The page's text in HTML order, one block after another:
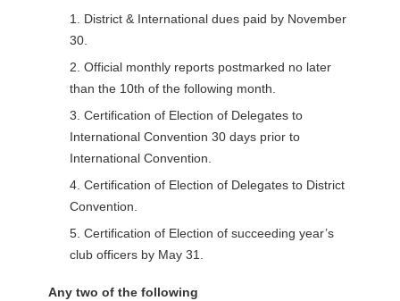
District & International dues paid by November
30.
Official monthly reports postmarked no later
than the 10th of the following month.
Certification of Election of Delegates to
International Convention 30 days prior to
International Convention.
Certification of Election of Delegates to District
Convention.
Certification of Election of succeeding year’s
club officers by May 31.
Any two of the following